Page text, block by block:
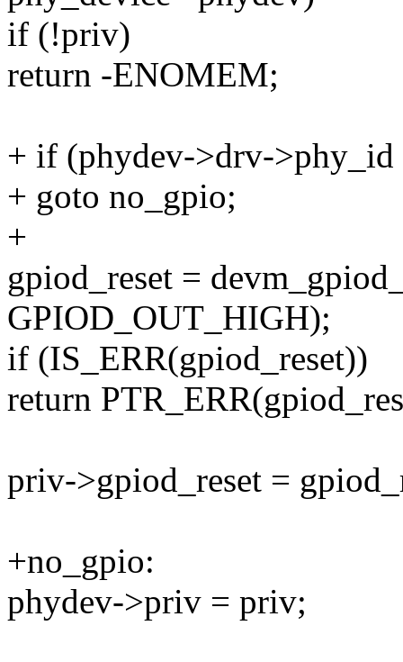
if (!priv)
return -ENOMEM;
+ if (phydev->drv-
+ goto no_gpio;
+
gpiod_reset =
GPIOD_OUT_HIGH);
if (IS_ERR(gpiod_reset))
return
priv->gpiod_reset =
+no_gpio:
phydev->priv = priv;